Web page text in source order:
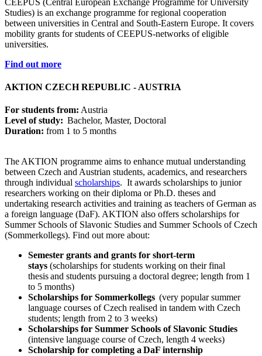
Studies) is an exchange programme for regional cooperation
between universities in Central and South-Eastern Europe. It covers
mobility grants for students of CEEPUS-networks of eligible
universities.
Find out more
AKTION CZECH REPUBLIC - AUSTRIA
For students from: Austria
Level of study: Bachelor, Master, Doctoral
Duration: from 1 to 5 months
The AKTION programme aims to enhance mutual understanding
between Czech and Austrian students, academics, and researchers
through individual scholarships. It awards scholarships to junior
researchers working on their diploma or Ph.D. theses and
undertaking research activities and training as teachers of German as
a foreign language (DaF). AKTION also offers scholarships for
Summer Schools of Slavonic Studies and Summer Schools of Czech
(Sommerkollegs). Find out more about:
Semester grants and grants for short-term
stays (scholarships for students working on their final
thesis and students pursuing a doctoral degree; length from 1
to 5 months)
Scholarships for Sommerkollegs (very popular summer
language courses of Czech realised in tandem with Czech
students; length from 2 to 3 weeks)
Scholarships for Summer Schools of Slavonic Studies
(intensive language course of Czech, length 4 weeks)
Scholarship for completing a DaF internship